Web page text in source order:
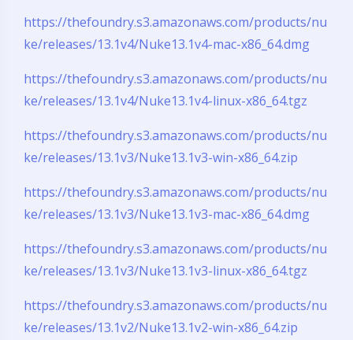
夜间模式
Sans Serif
浅阴影 深阴影
https://thefoundry.s3.amazonaws.com/products/nu
ke/releases/13.1v4/Nuke13.1v4-mac-x86_64.dmg
https://thefoundry.s3.amazonaws.com/products/nu
ke/releases/13.1v4/Nuke13.1v4-linux-x86_64.tgz
https://thefoundry.s3.amazonaws.com/products/nu
ke/releases/13.1v3/Nuke13.1v3-win-x86_64.zip
https://thefoundry.s3.amazonaws.com/products/nu
ke/releases/13.1v3/Nuke13.1v3-mac-x86_64.dmg
https://thefoundry.s3.amazonaws.com/products/nu
ke/releases/13.1v3/Nuke13.1v3-linux-x86_64.tgz
https://thefoundry.s3.amazonaws.com/products/nu
ke/releases/13.1v2/Nuke13.1v2-win-x86_64.zip